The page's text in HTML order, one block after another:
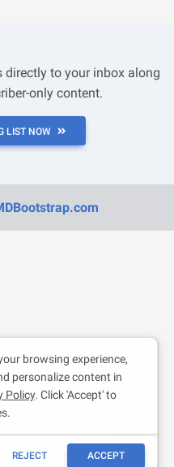
directly to your inbox along
only content.
LIST NOW
browsing experience,
personalize content in
Policy. Click 'Accept' to
REJECT ACCEPT